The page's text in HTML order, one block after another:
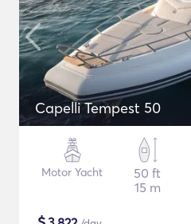
Capelli Tempest 50
Motor Yacht
50 ft
15 m